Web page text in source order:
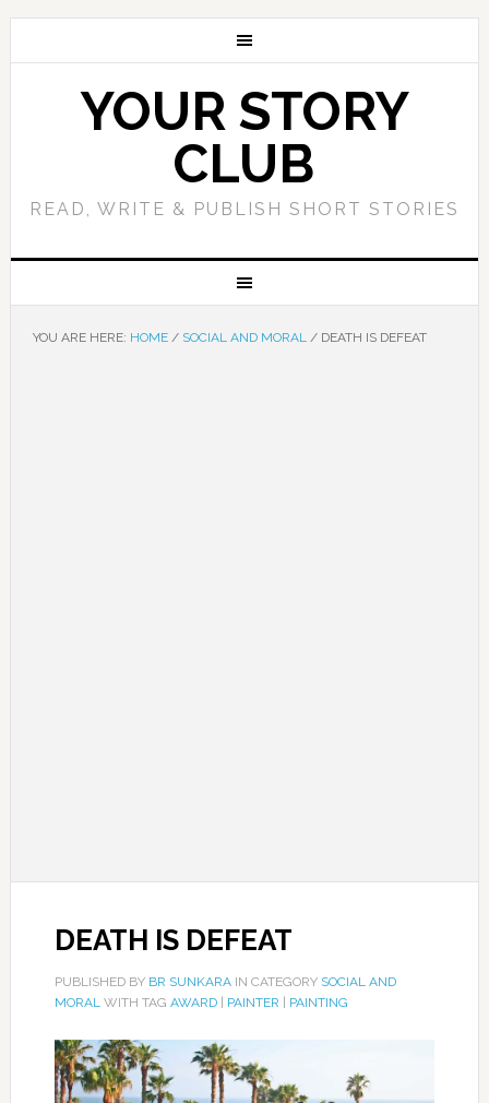
YOUR STORY
CLUB
READ, WRITE & PUBLISH SHORT STORIES
YOU ARE HERE: HOME / SOCIAL AND MORAL /DEATH IS DEFEAT
DEATH IS DEFEAT
PUBLISHED BY BR SUNKARAIN CATEGORY SOCIAL AND
MORALWITH TAG AWARD| PAINTER PAINTING